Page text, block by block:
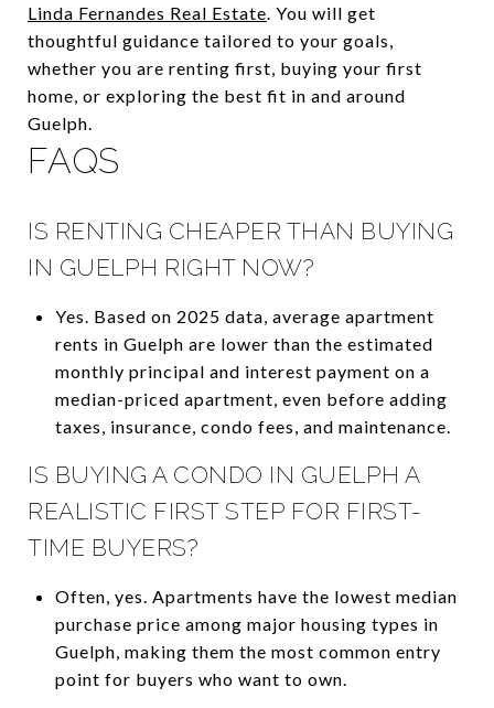
Linda Fernandes Real Estate. You will get
thoughtful guidance tailored to your goals,
whether you are renting first, buying your first
home, or exploring the best fit in and around
Guelph.
FAQS
IS RENTING CHEAPER THAN BUYING
IN GUELPH RIGHT NOW?
Yes. Based on 2025 data, average apartment
rents in Guelph are lower than the estimated
monthly principal and interest payment on a
median-priced apartment, even before adding
taxes, insurance, condo fees, and maintenance.
IS BUYING A CONDO IN GUELPH A
REALISTIC FIRST STEP FOR FIRST-
TIME BUYERS?
Often, yes. Apartments have the lowest median
purchase price among major housing types in
Guelph, making them the most common entry
point for buyers who want to own.